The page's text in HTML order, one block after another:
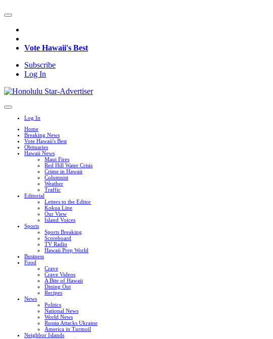
Vote Hawaii's Best
Subscribe
Log In
Log In
Home
Breaking News
Vote Hawaii's Best
Obituaries
Hawaii News
Maui Fires
Red Hill Water Crisis
Crime in Hawaii
Columnist
Weather
Traffic
Editorial
Letters to the Editor
Kokua Line
Our View
Island Voices
Sports
Sports Breaking
Scoreboard
TV Radio
Hawaii Prep World
Business
Food
Crave
Crave Videos
A Bite of Hawaii
Dining Out
Recipes
News
Politics
National News
World News
Russia Attacks Ukraine
America in Turmoil
Neighbor Islands